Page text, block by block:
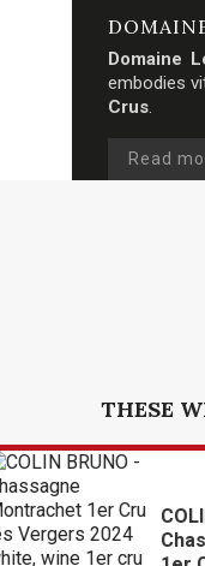
Domaine
embodies
Crus.
Read
THESE
BRUNO -
Montrachet